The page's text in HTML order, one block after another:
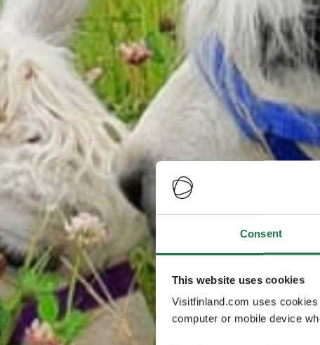
Consent
This website uses cookies
Visitfinland.com uses
computer or mobile device